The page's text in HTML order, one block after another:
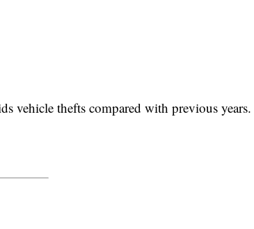
vehicle thefts compared with previous years.